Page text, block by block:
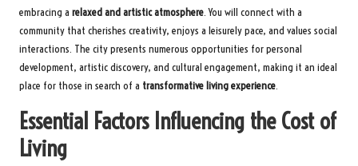
embracing a relaxed and artistic atmosphere. You will connect with a
community that cherishes creativity, enjoys a leisurely pace, and values social
interactions. The city presents numerous opportunities for personal
development, artistic discovery, and cultural engagement, making it an ideal
place for those in search of a transformative living experience.
Essential Factors Influencing the Cost of
Living